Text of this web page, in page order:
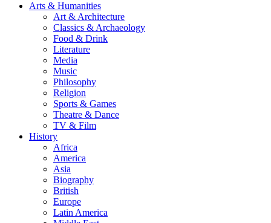
Arts & Humanities
Art & Architecture
Classics & Archaeology
Food & Drink
Literature
Media
Music
Philosophy
Religion
Sports & Games
Theatre & Dance
TV & Film
History
Africa
America
Asia
Biography
British
Europe
Latin America